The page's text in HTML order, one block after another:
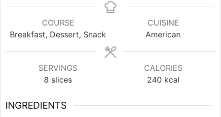
COURSE
Breakfast, Dessert, Snack
CUISINE
American
SERVINGS
8 slices
CALORIES
240 kcal
INGREDIENTS